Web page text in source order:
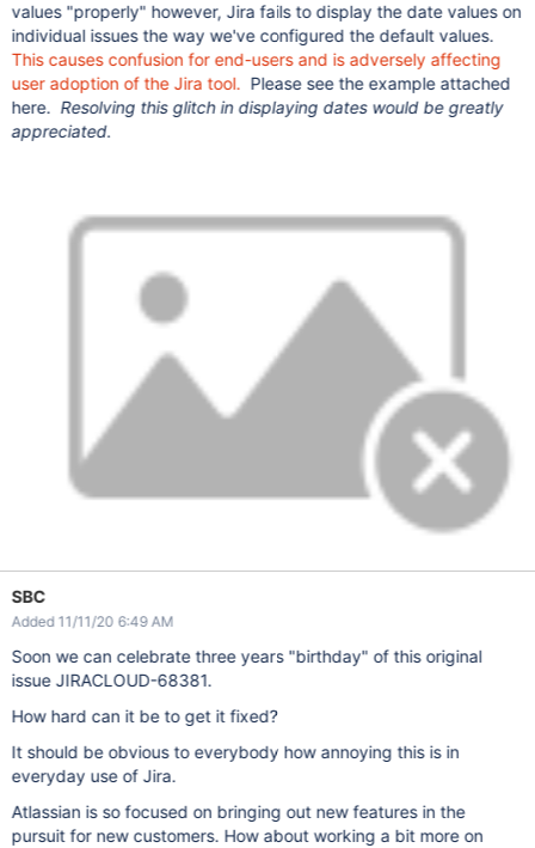
values "properly" however, Jira fails to display the date values on
individual issues the way we've configured the default values.
This causes confusion for end-users and is adversely affecting
user adoption of the Jira tool. Please see the example attached
here. Resolving this glitch in displaying dates would be greatly
appreciated.
SBC
Added 11/11/20 6:49 AM
Soon we can celebrate three years "birthday" of this original
issue JIRACLOUD-68381.
How hard can it be to get it fixed?
It should be obvious to everybody how annoying this is in
everyday use of Jira.
Atlassian is so focused on bringing out new features in the
pursuit for new customers. How about working a bit more on